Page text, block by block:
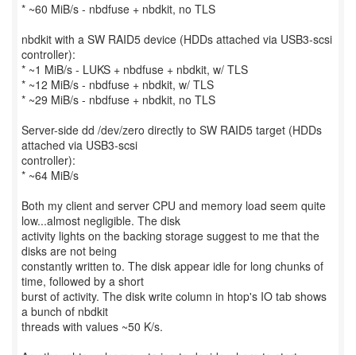
* ~60 MiB/s - nbdfuse + nbdkit, no TLS
nbdkit with a SW RAID5 device (HDDs attached via USB3-scsi
controller):
* ~1 MiB/s - LUKS + nbdfuse + nbdkit, w/ TLS
* ~12 MiB/s - nbdfuse + nbdkit, w/ TLS
* ~29 MiB/s - nbdfuse + nbdkit, no TLS
Server-side dd /dev/zero directly to SW RAID5 target (HDDs
attached via USB3-scsi
controller):
* ~64 MiB/s
Both my client and server CPU and memory load seem quite
low...almost negligible. The disk
activity lights on the backing storage suggest to me that the
disks are not being
constantly written to. The disk appear idle for long chunks of
time, followed by a short
burst of activity. The disk write column in htop's IO tab shows
a bunch of nbdkit
threads with values ~50 K/s.